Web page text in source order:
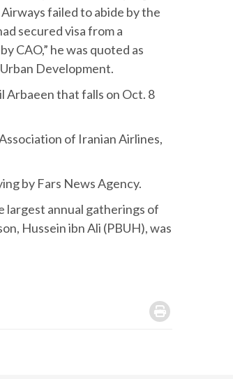
failed to abide by the
secured visa from a
CAO,” he was quoted as
Development.
Arbaeen that falls on Oct. 8
of Iranian Airlines,
by Fars News Agency.
largest annual gatherings of
Hussein ibn Ali (PBUH), was
.